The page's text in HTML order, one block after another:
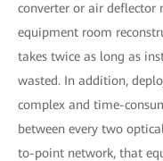
converter or air deflector
equipment room
takes twice as long as
wasted. In addition,
complex and time-
between every two
to-point network, that